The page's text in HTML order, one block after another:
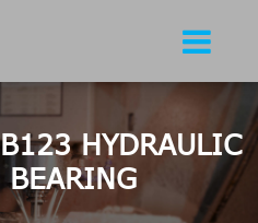
HYDRAULIC
BEARING